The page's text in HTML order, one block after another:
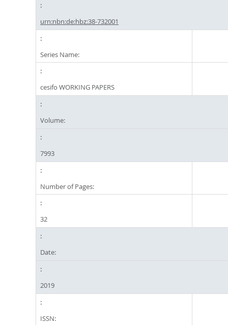
urn:nbn:de:hbz:38-732001
Series Name:
cesifo WORKING PAPERS
Volume:
7993
Number of Pages:
32
Date:
2019
ISSN: